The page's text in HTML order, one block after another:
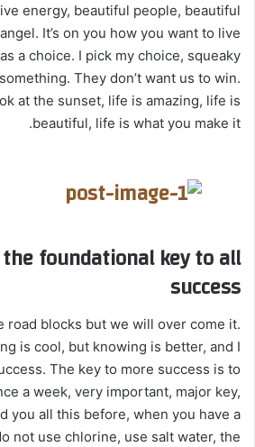
energy, beautiful people, beautiful
It’s on you how you want to live
a choice. I pick my choice, squeaky
They don’t want us to win.
at the sunset, life is amazing, life is
beautiful, life is what you make it.
foundational key to all
success
road blocks but we will over come it.
is cool, but knowing is better, and I
The key to more success is to
a week, very important, major key,
you all this before, when you have a
not use chlorine, use salt water, the